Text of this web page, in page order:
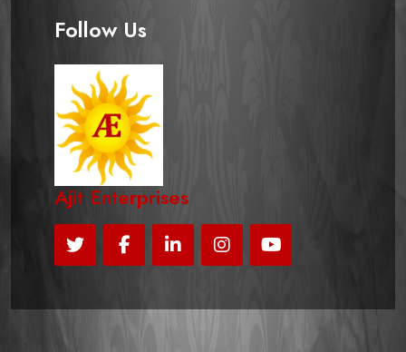
Follow Us
Ajit Enterprises